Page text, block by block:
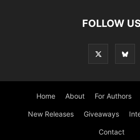
FOLLOW
Home About For Authors
New Releases Giveaways
Contact